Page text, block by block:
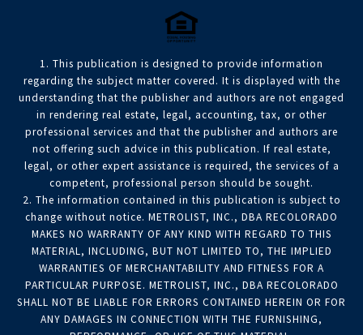
1. This publication is designed to provide information
regarding the subject matter covered. It is displayed with the
understanding that the publisher and authors are not engaged
in rendering real estate, legal, accounting, tax, or other
professional services and that the publisher and authors are
not offering such advice in this publication. If real estate,
legal, or other expert assistance is required, the services of a
competent, professional person should be sought.
2. The information contained in this publication is subject to
change without notice. METROLIST, INC., DBA RECOLORADO
MAKES NO WARRANTY OF ANY KIND WITH REGARD TO THIS
MATERIAL, INCLUDING, BUT NOT LIMITED TO, THE IMPLIED
WARRANTIES OF MERCHANTABILITY AND FITNESS FOR A
PARTICULAR PURPOSE. METROLIST, INC., DBA RECOLORADO
SHALL NOT BE LIABLE FOR ERRORS CONTAINED HEREIN OR FOR
ANY DAMAGES IN CONNECTION WITH THE FURNISHING,